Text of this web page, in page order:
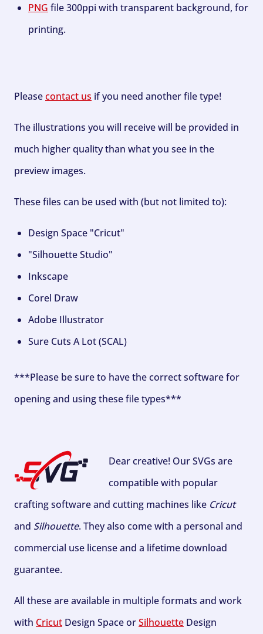
PNG file 300ppi with transparent background, for
printing.
Pleasecontact us if you need another file type!
The illustrations you will receive will be provided in
much higher quality than what you see in the
preview images.
These files can be used with (but not limited to):
Design Space "Cricut"
"Silhouette Studio"
Inkscape
Corel Draw
Adobe Illustrator
Sure Cuts A Lot (SCAL)
***Please be sure to have the correct software for
opening and using these file types***
Dear creative! Our SVGs are
compatible with popular
crafting software and cutting machines like Cricut
and Silhouette. They also come with a personal and
commercial use license and a lifetime download
guarantee.
All these are available in multiple formats and work
with Cricut Design Space orSilhouette Design